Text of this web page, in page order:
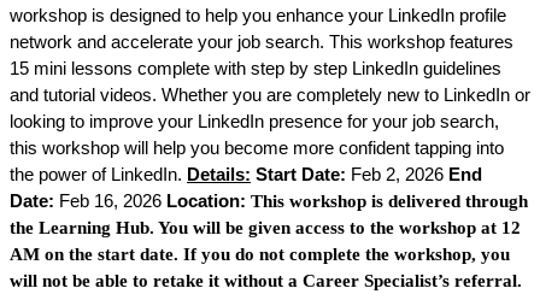
workshop is designed to help you enhance your LinkedIn profile
network and accelerate your job search. This workshop features
15 mini lessons complete with step by step LinkedIn guidelines
and tutorial videos. Whether you are completely new to LinkedIn or
looking to improve your LinkedIn presence for your job search,
this workshop will help you become more confident tapping into
the power of LinkedIn. Details: Start Date: Feb 2, 2026 End
Date: Feb 16, 2026 Location: This workshop is delivered through
the Learning Hub. You will be given access to the workshop at 12
AM on the start date. If you do not complete the workshop, you
will not be able to retake it without a Career Specialist’s referral.